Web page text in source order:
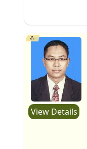
2.
View Details